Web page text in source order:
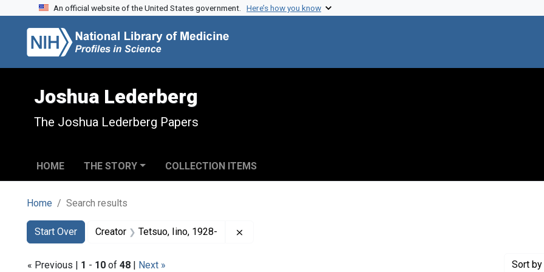
Skip to search
Skip to main content
Skip to first result
An official website of the United States government. Here’s how you know
Joshua Lederberg
The Joshua Lederberg Papers
HOME THE STORY COLLECTION ITEMS
Home Search results
Search
Search Constraints
Start Over
You searched for:Creator Tetsuo, Iino, 1928-
« Previous | 1 - 10 of 48 | Next » Sort